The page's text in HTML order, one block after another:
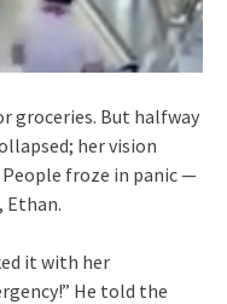
groceries. But halfway
her vision
froze in panic —
Ethan.
it with her
He told the